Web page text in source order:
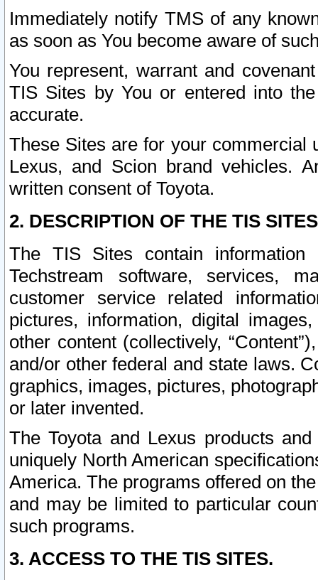
Immediately notify TMS of any
as soon as You become aware of
You represent, warrant and
TIS Sites by You or entered into
accurate.
These Sites are for your commercial
Lexus, and Scion brand vehicles.
written consent of Toyota.
2. DESCRIPTION OF THE TIS
The TIS Sites contain
Techstream software, services,
customer service related
pictures, information, digital
other content (collectively,
and/or other federal and state laws.
graphics, images, pictures,
or later invented.
The Toyota and Lexus products
uniquely North American
America. The programs offered on
and may be limited to particular
such programs.
3. ACCESS TO THE TIS SITES.